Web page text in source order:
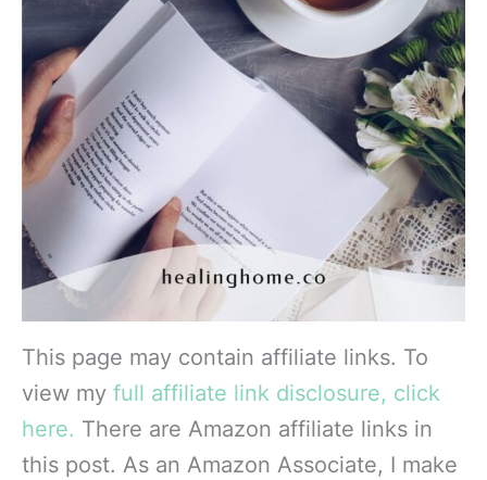
This page may contain affiliate links. To
view my full affiliate link disclosure, click
here. There are Amazon affiliate links in
this post. As an Amazon Associate, I make